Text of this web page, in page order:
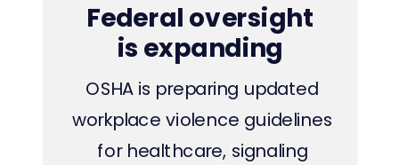
OSHA is preparing updated
workplace violence guidelines
for healthcare, signaling
Federal oversight
is expanding